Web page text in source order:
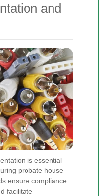
and
is essential
probate house
ensure compliance
facilitate